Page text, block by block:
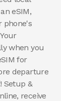
eSIM,
phone's
when you
for
departure
Setup &
receive